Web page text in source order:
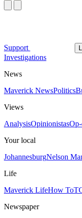
Support
Investigations
News
Maverick NewsPolitics
Views
AnalysisOpinionistas
Your local
JohannesburgNelson
Life
Maverick LifeHow To
Newspaper